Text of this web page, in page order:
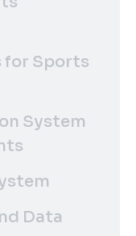
for Sports
System
Data